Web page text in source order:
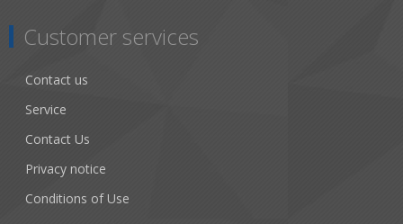
Customer services
Contact us
Service
Contact Us
Privacy notice
Conditions of Use